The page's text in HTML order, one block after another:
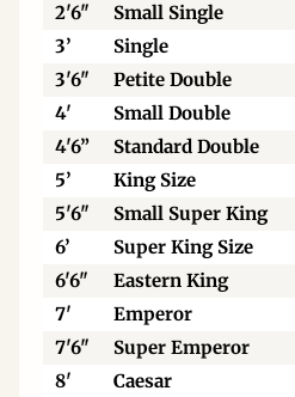
2'6" Small Single
3’
Single
3'6"
Petite Double
4'
Small Double
4'6”
Standard Double
5’
King Size
5'6"
Small Super King
6’
Super King Size
6'6"
Eastern King
7'
Emperor
7'6"
Super Emperor
8'
Caesar